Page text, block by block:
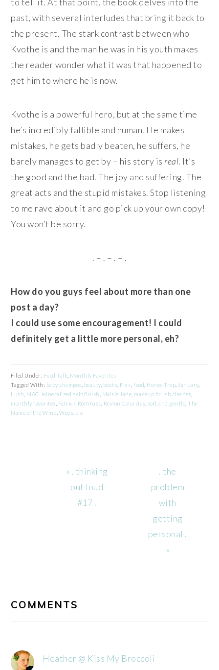
past, with several interludes that bring it back to
the present. The stark contrast between who
Kvothe is and the man he was in his youth makes
the reader wonder what it was that happened to
get him to where he is now.
Kvothe is a powerful hero, but at the same time
he’s incredibly fallible and human. He makes
mistakes, he gets badly beaten, he suffers, he
barely manages to get by – his story is real. It’s
the good and the bad. The joy and suffering. The
great acts and the stupid mistakes. Stop listening
to me rave about it and go pick up your own copy!
You won’t be sorry.
. – . – . – .
How do you guys feel about more than one
post a day?
I could use some encouragement! I could
definitely get a little more personal, eh?
Filed Under: Food Talk Monthly Favorites
Tagged With: baby shampoo beauty, books Fix+ ,food Honey Trap January,
Lush MAC. mineralized skinfinish Maisie Jane makeup brush cleaner
monthly favorites Patrick Rothfuss Revlon Colorstay, soft and gentle ,The
Name of the Wind ,Weetabix
Previous
Post:
« . thinking
out loud
#17 .
Next
Post:
. the
problem
with
getting
personal .
»
COMMENTS
Heather @ Kiss My Broccoli